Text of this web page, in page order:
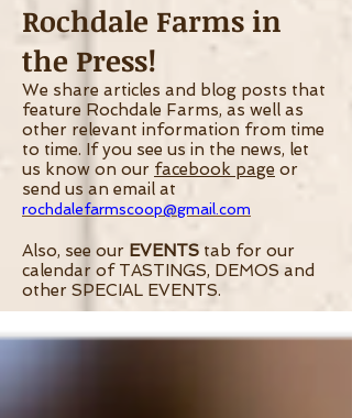
Rochdale Farms in
the Press!
We share articles and blog posts that
feature Rochdale Farms, as well as
other relevant information from time
to time. If you see us in the news, let
us know on our facebook page or
send us an email at
rochdalefarmscoop@gmail.com
Also, see our EVENTS tab for our
calendar of TASTINGS, DEMOS and
other SPECIAL EVENTS.